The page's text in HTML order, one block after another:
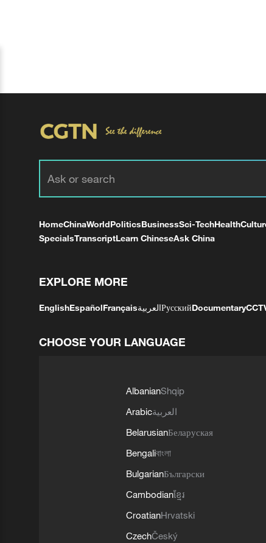
HomeChinaWorldPoliticsBusinessSci-TechHealth
SpecialsTranscriptLearn ChineseAsk China
EXPLORE MORE
EnglishEspañolFrançaisالعربيةРусскийDocumentary
CHOOSE YOUR LANGUAGE
AlbanianShqip
Arabicالعربية
BelarusianБеларуская
Bengaliবাংলা
BulgarianБългарски
Cambodianខ្មែរ
CroatianHrvatski
CzechČeský